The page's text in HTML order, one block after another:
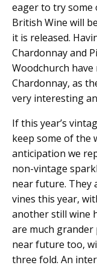
eager to try some
British Wine will
it is released.
Chardonnay and
Woodchurch
Chardonnay, as
very interesting
If this year’s
keep some of the
anticipation we
non-vintage
near future. They
vines this year,
another still wine
are much
near future too,
three fold. An